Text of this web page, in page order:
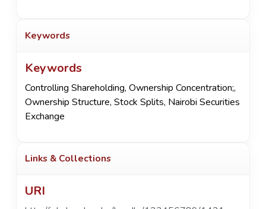
Keywords
Keywords
Controlling Shareholding,Ownership Concentration;,
Ownership Structure,Stock Splits, Nairobi Securities
Exchange
Links & Collections
URI